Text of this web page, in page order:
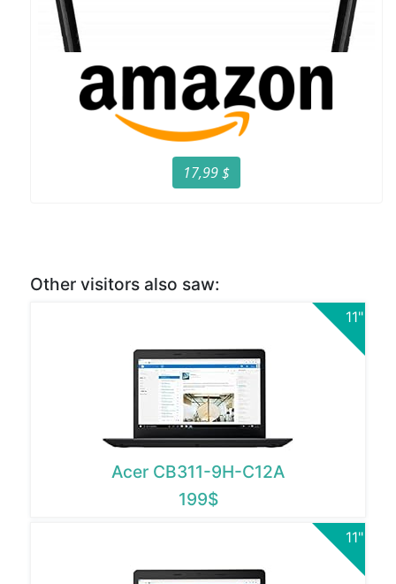
17,99 $
Other visitors also saw:
11"
Acer CB311-9H-C12A
199$
11"